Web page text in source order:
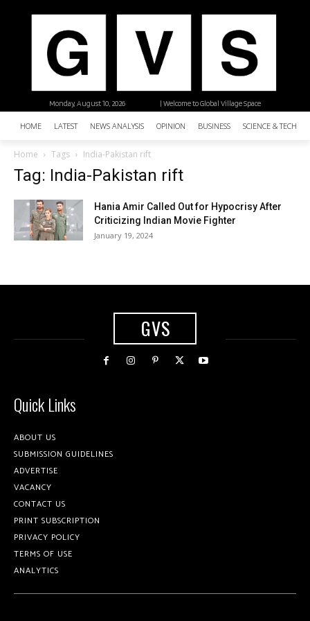
| Welcome to Global Village Space
Monday, August 10, 2026
HOME LATEST NEWS ANALYSIS OPINION BUSINESS SCIENCE &
Home Tags India-Pakistan rift
Tag: India-Pakistan rift
Hania Amir Called Out for Hypocrisy After
Criticizing Indian Movie Fighter
January 19, 2024
GVS
Quick Links
ABOUT US
SUBMISSION GUIDELINES
ADVERTISE
VACANCY
CONTACT US
PRINT SUBSCRIPTION
PRIVACY POLICY
TERMS OF USE
ANALYTICS